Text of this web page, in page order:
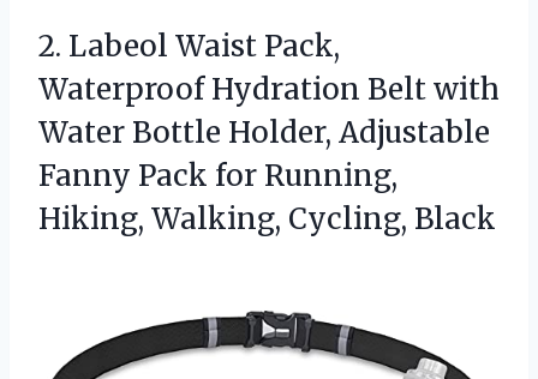
2. Labeol Waist Pack,
Waterproof Hydration Belt with
Water Bottle Holder, Adjustable
Fanny Pack for Running,
Hiking, Walking, Cycling, Black